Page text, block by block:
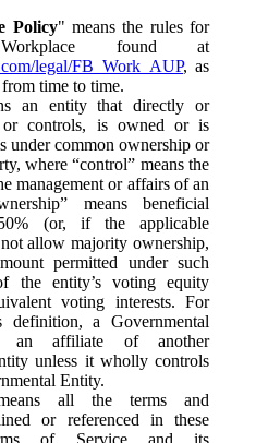
Policy" means the rules for
found at
legal/FB_Work_AUP, as
time to time.
an entity that directly or
controls, is owned or is
under common ownership or
where “control” means the
management or affairs of an
means beneficial
(or, if the applicable
allow majority ownership,
permitted under such
the entity’s voting equity
voting interests. For
definition, a Governmental
affiliate of another
unless it wholly controls
Entity.
all the terms and
or referenced in these
of Service and its